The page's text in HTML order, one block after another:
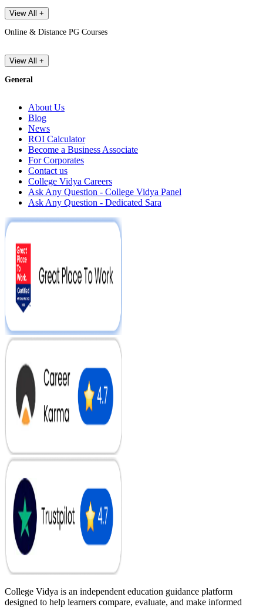
View All +
Online & Distance PG Courses
View All +
General
About Us
Blog
News
ROI Calculator
Become a Business Associate
For Corporates
Contact us
College Vidya Careers
Ask Any Question - College Vidya Panel
Ask Any Question - Dedicated Sara
College Vidya is an independent education guidance platform
designed to help learners compare, evaluate, and make informed